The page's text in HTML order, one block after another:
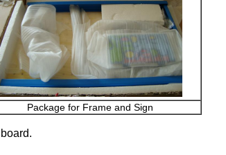
Package for Frame and Sign